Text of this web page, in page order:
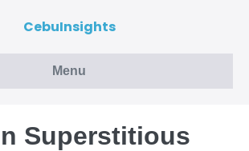
CebuInsights
Menu
Superstitious